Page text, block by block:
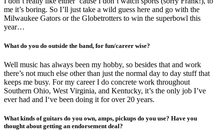
me it’s boring. So I’ll just take a wild guess here and go with the
Milwaukee Gators or the Globetrotters to win the superbowl this
year…
What do you do outside the band, for fun/career wise?
Well music has always been my hobby, so besides that and work
there’s not much else other than just the normal day to day stuff that
keeps me busy. For my career I do concrete work throughout
Southern Ohio, West Virginia, and Kentucky, it’s the only job I’ve
ever had and I‘ve been doing it for over 20 years.
What kinds of guitars do you own, amps, pickups do you use? Have you
thought about getting an endorsement deal?